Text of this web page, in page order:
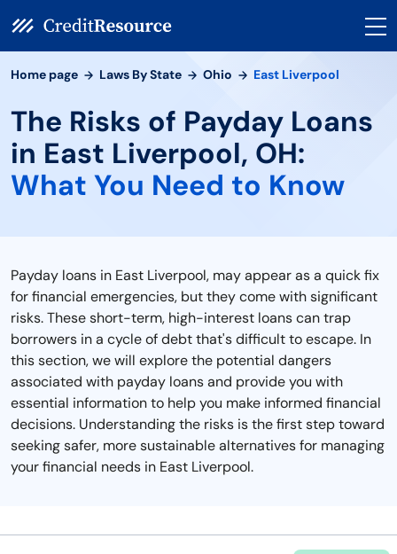
Home page Laws By State Ohio East Liverpool
The Risks of Payday Loans
in East Liverpool, OH:
What You Need to Know
Payday loans in East Liverpool, may appear as a quick fix
for financial emergencies, but they come with significant
risks. These short-term, high-interest loans can trap
borrowers in a cycle of debt that's difficult to escape. In
this section, we will explore the potential dangers
associated with payday loans and provide you with
essential information to help you make informed financial
decisions. Understanding the risks is the first step toward
seeking safer, more sustainable alternatives for managing
your financial needs in East Liverpool.